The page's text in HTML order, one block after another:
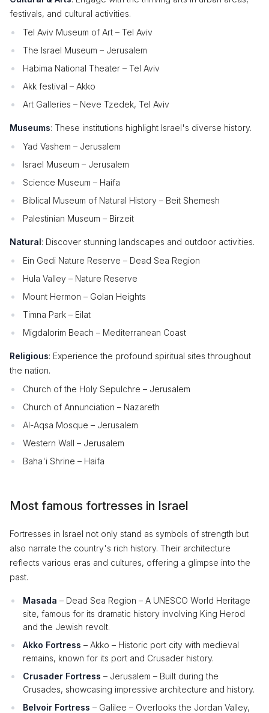
festivals, and cultural activities.
Tel Aviv Museum of Art – Tel Aviv
The Israel Museum – Jerusalem
Habima National Theater – Tel Aviv
Akk festival – Akko
Art Galleries – Neve Tzedek, Tel Aviv
Museums: These institutions highlight Israel's diverse history.
Yad Vashem – Jerusalem
Israel Museum – Jerusalem
Science Museum – Haifa
Biblical Museum of Natural History – Beit Shemesh
Palestinian Museum – Birzeit
Natural: Discover stunning landscapes and outdoor activities.
Ein Gedi Nature Reserve – Dead Sea Region
Hula Valley – Nature Reserve
Mount Hermon – Golan Heights
Timna Park – Eilat
Migdalorim Beach – Mediterranean Coast
Religious: Experience the profound spiritual sites throughout
the nation.
Church of the Holy Sepulchre – Jerusalem
Church of Annunciation – Nazareth
Al-Aqsa Mosque – Jerusalem
Western Wall – Jerusalem
Baha'i Shrine – Haifa
Most famous fortresses in Israel
Fortresses in Israel not only stand as symbols of strength but
also narrate the country's rich history. Their architecture
reflects various eras and cultures, offering a glimpse into the
past.
Masada – Dead Sea Region – A UNESCO World Heritage
site, famous for its dramatic history involving King Herod
and the Jewish revolt.
Akko Fortress – Akko – Historic port city with medieval
remains, known for its port and Crusader history.
Crusader Fortress – Jerusalem – Built during the
Crusades, showcasing impressive architecture and history.
Belvoir Fortress – Galilee – Overlooks the Jordan Valley,